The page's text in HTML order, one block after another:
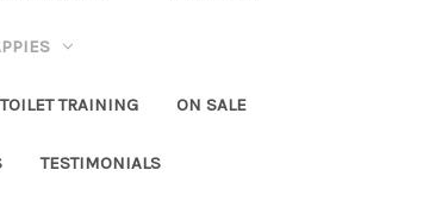
TOILET TRAINING ON SALE
TESTIMONIALS